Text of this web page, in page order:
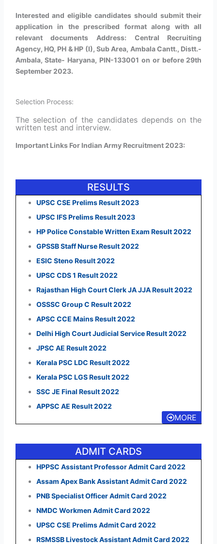
Interested and eligible candidates should submit their
application in the prescribed format along with all
relevant documents Address: Central Recruiting
Agency, HQ, PH & HP (I), Sub Area, Ambala Cantt., Distt.-
Ambala, State- Haryana, PIN-133001 on or before 29th
September 2023.
Selection Process:
The selection of the candidates depends on the
written test and interview.
Important Links For Indian Army Recruitment 2023:
RESULTS
UPSC CSE Prelims Result 2023
UPSC IFS Prelims Result 2023
HP Police Constable Written Exam Result 2022
GPSSB Staff Nurse Result 2022
ESIC Steno Result 2022
UPSC CDS 1 Result 2022
Rajasthan High Court Clerk JA JJA Result 2022
OSSSC Group C Result 2022
APSC CCE Mains Result 2022
Delhi High Court Judicial Service Result 2022
JPSC AE Result 2022
Kerala PSC LDC Result 2022
Kerala PSC LGS Result 2022
SSC JE Final Result 2022
APPSC AE Result 2022
MORE
ADMIT CARDS
HPPSC Assistant Professor Admit Card 2022
Assam Apex Bank Assistant Admit Card 2022
PNB Specialist Officer Admit Card 2022
NMDC Workmen Admit Card 2022
UPSC CSE Prelims Admit Card 2022
RSMSSB Livestock Assistant Admit Card 2022